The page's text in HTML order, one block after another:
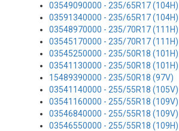
03549090000 - 235/65R17 (104H)
03591340000 - 235/65R17 (104H)
03548970000 - 235/70R17 (111H)
03545170000 - 235/70R17 (111H)
03545250000 - 235/50R18 (101H)
03541130000 - 235/50R18 (101H)
15489390000 - 235/50R18 (97V)
03541140000 - 255/55R18 (105V)
03541160000 - 255/55R18 (109V)
03546840000 - 255/55R18 (109V)
03546550000 - 255/55R18 (109H)